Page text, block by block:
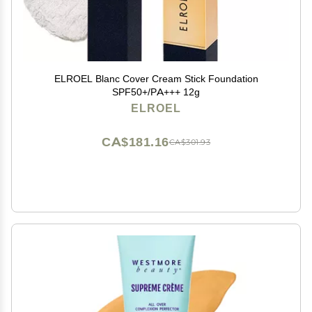
ELROEL Blanc Cover Cream Stick Foundation
SPF50+/PA+++ 12g
ELROEL
CA$301.93
CA$181.16